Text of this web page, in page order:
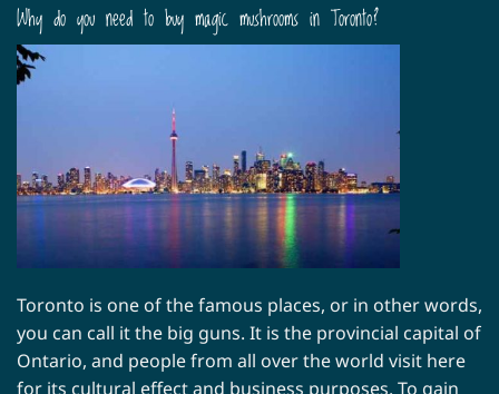
Why do you need to buy magic mushrooms in Toronto?
Toronto is one of the famous places, or in other words,
you can call it the big guns. It is the provincial capital of
Ontario, and people from all over the world visit here
for its cultural effect and business purposes. To gain